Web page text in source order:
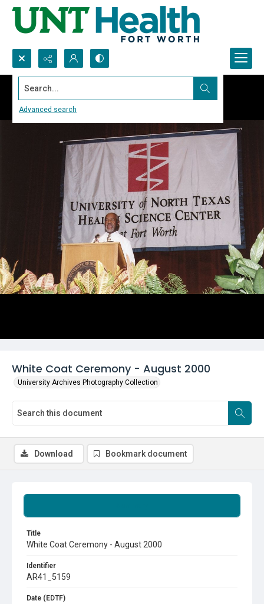
Search...
Advanced search
White Coat Ceremony - August 2000
University Archives Photography Collection
Title
White Coat Ceremony - August 2000
Identifier
AR41_5159
Date (EDTF)
Download Bookmark document